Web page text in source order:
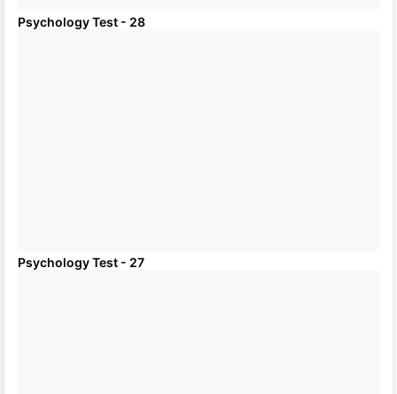
Psychology Test - 28
Psychology Test - 27